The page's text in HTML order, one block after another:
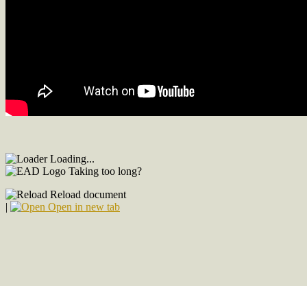
Loading...
Taking too long?
Reload document
|
Open in new tab